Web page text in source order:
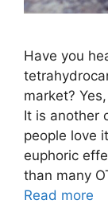
Have you
market?
It is another
people love
euphoric
than many
Read more